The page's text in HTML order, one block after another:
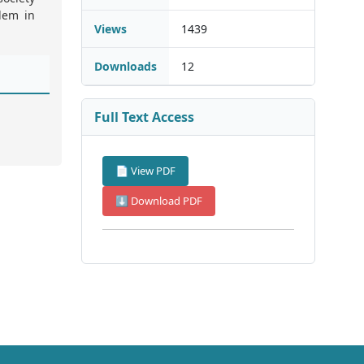
in
Views
1439
Downloads 12
Full Text Access
📄 View PDF
⬇ Download PDF